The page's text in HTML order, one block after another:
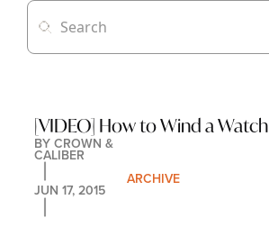
[VIDEO] How to Wind a Watch
BY CROWN &
CALIBER
JUN 17, 2015
ARCHIVE